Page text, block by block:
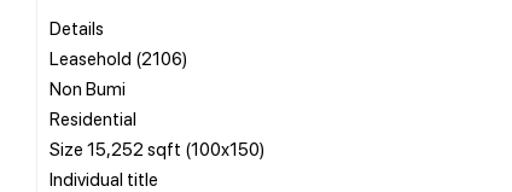
Details
Leasehold (2106)
Non Bumi
Residential
Size 15,252 sqft (100x150)
Individual title